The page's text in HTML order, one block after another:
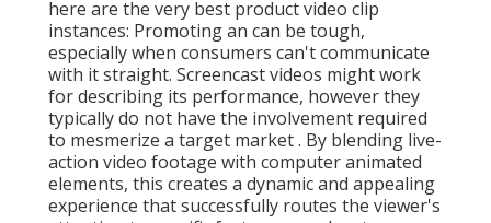
here are the very best product video clip
instances: Promoting an can be tough,
especially when consumers can't communicate
with it straight. Screencast videos might work
for describing its performance, however they
typically do not have the involvement required
to mesmerize a target market . By blending live-
action video footage with computer animated
elements, this creates a dynamic and appealing
experience that successfully routes the viewer's